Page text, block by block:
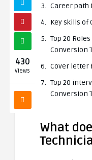
430
Views
Career path
Key skills of
Top 20
Conversion
Cover letter
Top 20
Conversion
What